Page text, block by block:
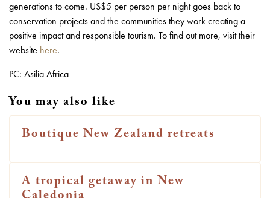
generations to come. US$5 per person per night goes back to
conservation projects and the communities they work creating a
positive impact and responsible tourism. To find out more, visit their
website here.
PC: Asilia Africa
You may also like
Boutique New Zealand retreats
A tropical getaway in New